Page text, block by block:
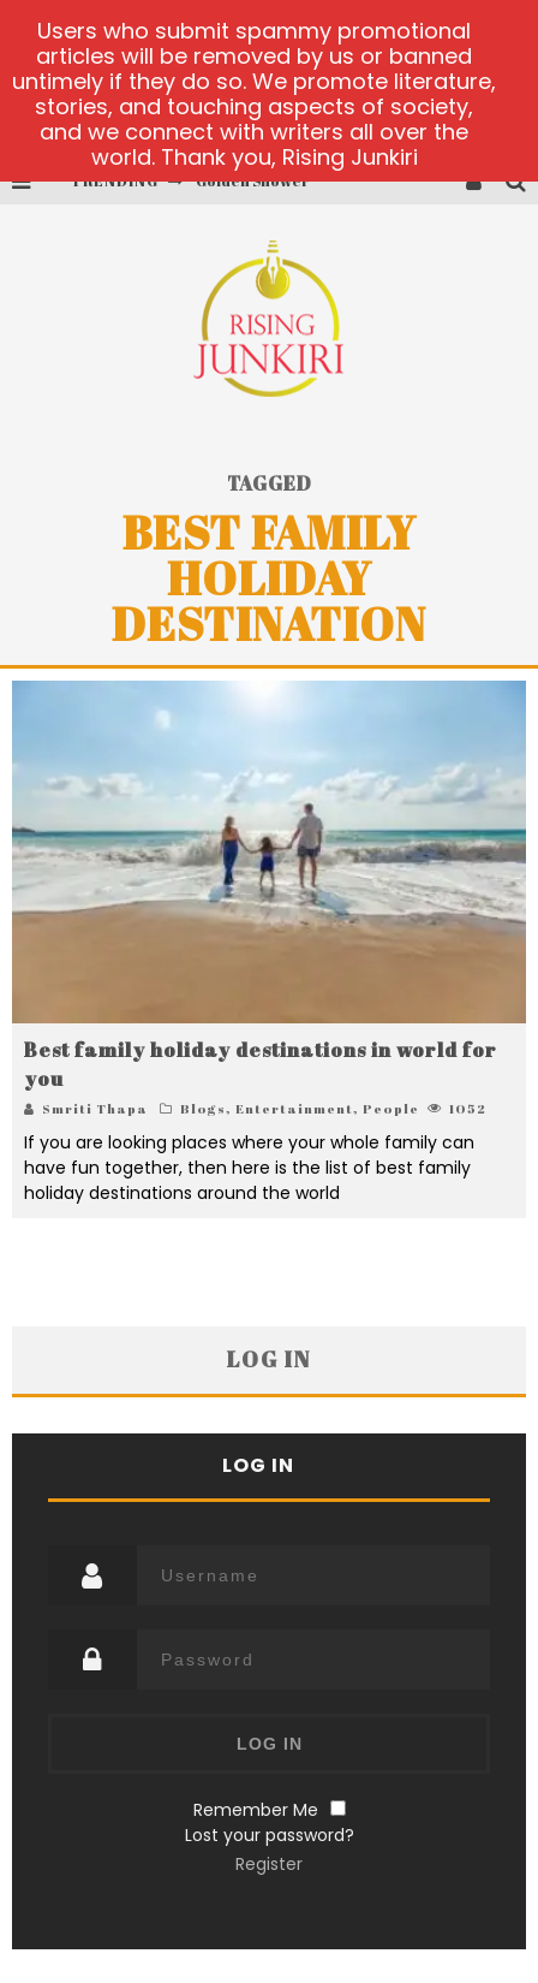
TRENDING Golden Shower
betmaster-mx sports betting
Lightning Sicbo
test
TAGGED
BEST FAMILY
HOLIDAY
DESTINATION
Best family holiday destinations in world for
you
Smriti Thapa Blogs, Entertainment, People 1052
If you are looking places where your whole family can
have fun together, then here is the list of best family
holiday destinations around the world
LOG IN
LOG IN
Remember Me
Lost your password?
Register
Users who submit spammy promotional
articles will be removed by us or banned
untimely if they do so. We promote literature,
stories, and touching aspects of society,
and we connect with writers all over the
world. Thank you, Rising Junkiri